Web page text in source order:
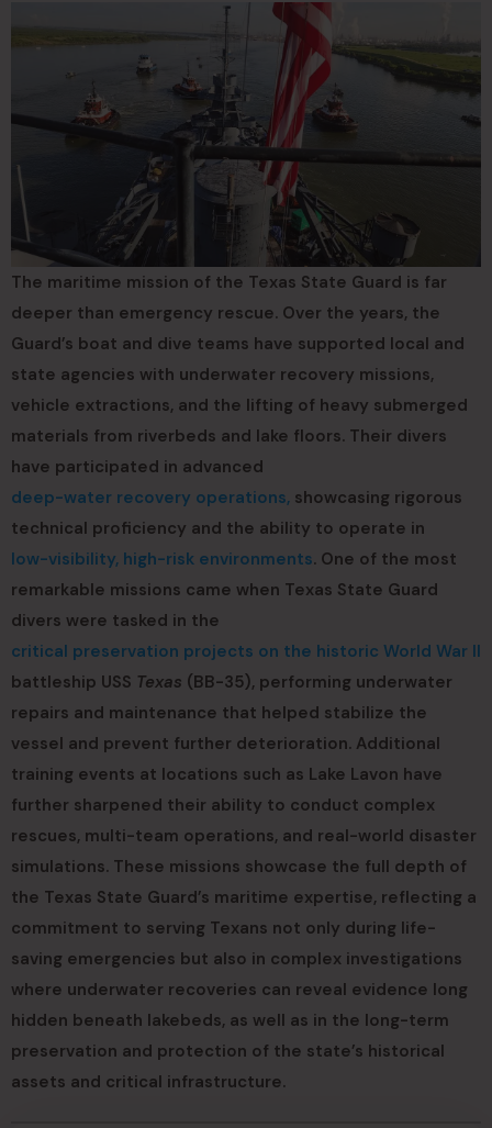
The maritime mission of the Texas State Guard is far
deeper than emergency rescue. Over the years, the
Guard’s boat and dive teams have supported local and
state agencies with underwater recovery missions,
vehicle extractions, and the lifting of heavy submerged
materials from riverbeds and lake floors. Their divers
have participated in advanced
deep-water recovery operations, showcasing rigorous
technical proficiency and the ability to operate in
low-visibility, high-risk environments. One of the most
remarkable missions came when Texas State Guard
divers were tasked in the
critical preservation projects on the historic World War II
battleship USS Texas (BB-35), performing underwater
repairs and maintenance that helped stabilize the
vessel and prevent further deterioration. Additional
training events at locations such as Lake Lavon have
further sharpened their ability to conduct complex
rescues, multi-team operations, and real-world disaster
simulations. These missions showcase the full depth of
the Texas State Guard’s maritime expertise, reflecting a
commitment to serving Texans not only during life-
saving emergencies but also in complex investigations
where underwater recoveries can reveal evidence long
hidden beneath lakebeds, as well as in the long-term
preservation and protection of the state’s historical
assets and critical infrastructure.